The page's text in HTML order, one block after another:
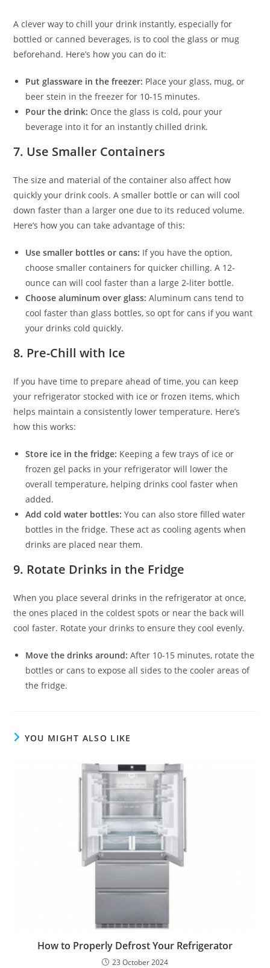
A clever way to chill your drink instantly, especially for
bottled or canned beverages, is to cool the glass or mug
beforehand. Here’s how you can do it:
Put glassware in the freezer: Place your glass, mug, or
beer stein in the freezer for 10-15 minutes.
Pour the drink: Once the glass is cold, pour your
beverage into it for an instantly chilled drink.
7. Use Smaller Containers
The size and material of the container also affect how
quickly your drink cools. A smaller bottle or can will cool
down faster than a larger one due to its reduced volume.
Here’s how you can take advantage of this:
Use smaller bottles or cans: If you have the option,
choose smaller containers for quicker chilling. A 12-
ounce can will cool faster than a large 2-liter bottle.
Choose aluminum over glass: Aluminum cans tend to
cool faster than glass bottles, so opt for cans if you want
your drinks cold quickly.
8. Pre-Chill with Ice
If you have time to prepare ahead of time, you can keep
your refrigerator stocked with ice or frozen items, which
helps maintain a consistently lower temperature. Here’s
how this works:
Store ice in the fridge: Keeping a few trays of ice or
frozen gel packs in your refrigerator will lower the
overall temperature, helping drinks cool faster when
added.
Add cold water bottles: You can also store filled water
bottles in the fridge. These act as cooling agents when
drinks are placed near them.
9. Rotate Drinks in the Fridge
When you place several drinks in the refrigerator at once,
the ones placed in the coldest spots or near the back will
cool faster. Rotate your drinks to ensure they cool evenly.
Move the drinks around: After 10-15 minutes, rotate the
bottles or cans to expose all sides to the cooler areas of
the fridge.
YOU MIGHT ALSO LIKE
How to Properly Defrost Your Refrigerator
23 October 2024